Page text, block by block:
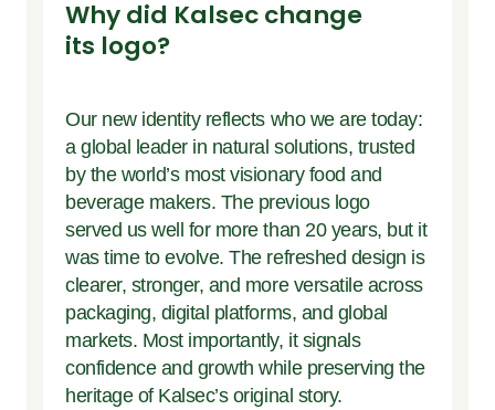
Why did Kalsec change
its logo?
Our new identity reflects who we are today:
a global leader in natural solutions, trusted
by the world’s most visionary food and
beverage makers. The previous logo
served us well for more than 20 years, but it
was time to evolve. The refreshed design is
clearer, stronger, and more versatile across
packaging, digital platforms, and global
markets. Most importantly, it signals
confidence and growth while preserving the
heritage of Kalsec’s original story.